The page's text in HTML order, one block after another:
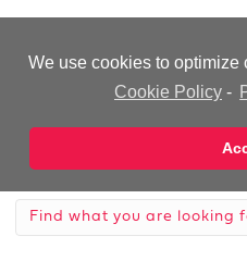
We use cookies to optimize
Cookie Policy -